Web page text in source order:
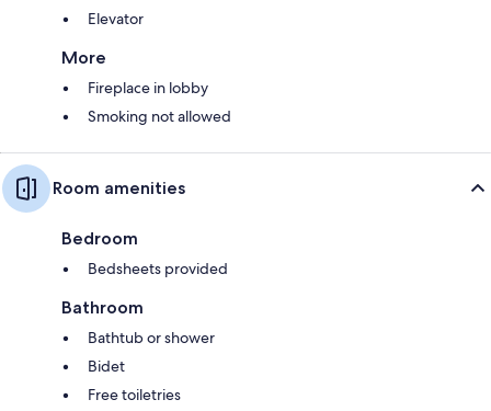
Elevator
More
Fireplace in lobby
Smoking not allowed
Room amenities
Bedroom
Bedsheets provided
Bathroom
Bathtub or shower
Bidet
Free toiletries